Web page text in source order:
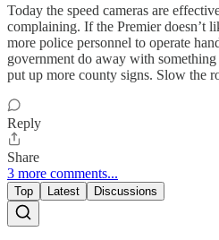
Today the speed cameras are
complaining. If the Premier doesn’t
more police personnel to operate
government do away with
put up more county signs. Slow the
Reply
Share
3 more comments...
Top Latest Discussions